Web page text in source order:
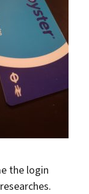
the login